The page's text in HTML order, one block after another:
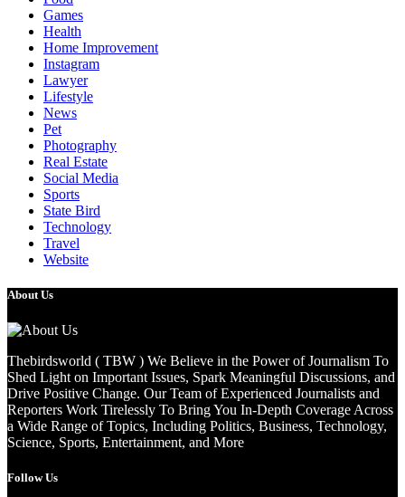
Games
Health
Home Improvement
Instagram
Lawyer
Lifestyle
News
Pet
Photography
Real Estate
Social Media
Sports
State Bird
Technology
Travel
Website
About Us
Thebirdsworld ( TBW ) We Believe in the Power of Journalism To
Shed Light on Important Issues, Spark Meaningful Discussions, and
Drive Positive Change. Our Team of Experienced Journalists and
Reporters Work Tirelessly To Bring You In-Depth Coverage Across
a Wide Range of Topics, Including Politics, Business, Technology,
Science, Sports, Entertainment, and More
Follow Us